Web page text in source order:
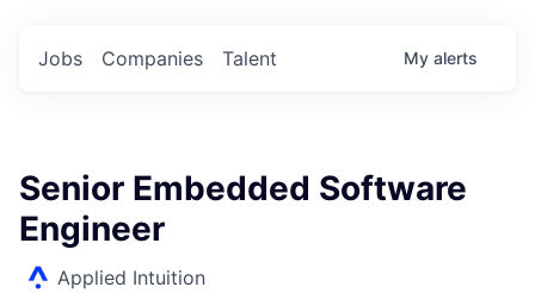
Jobs Companies Talent My alerts
Senior Embedded Software
Engineer
Applied Intuition